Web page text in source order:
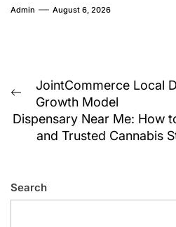
Admin August 6, 2026
Post
navigation
Previous
post:
JointCommerce Local
Growth Model
Dispensary Near Me: How
and Trusted Cannabis
Search